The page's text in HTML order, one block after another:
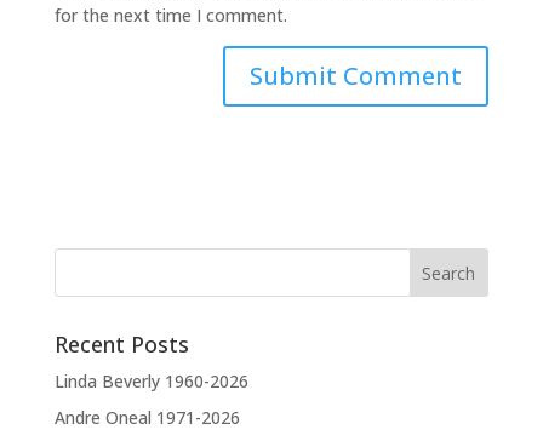
for the next time I comment.
i
v
:
Recent Posts
Linda Beverly 1960-2026
Andre Oneal 1971-2026